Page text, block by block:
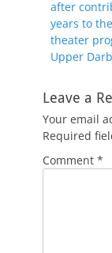
post:
after
years to
theater
Upper
Leave a
Your email
Required
Comment *